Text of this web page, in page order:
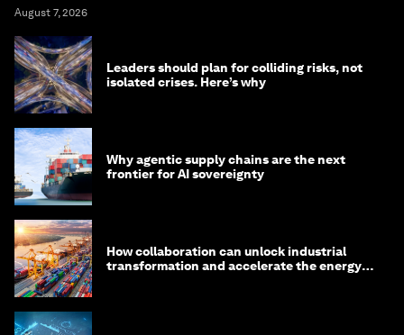
August 7, 2026
Leaders should plan for colliding risks, not
isolated crises. Here’s why
Why agentic supply chains are the next
frontier for AI sovereignty
How collaboration can unlock industrial
transformation and accelerate the energy